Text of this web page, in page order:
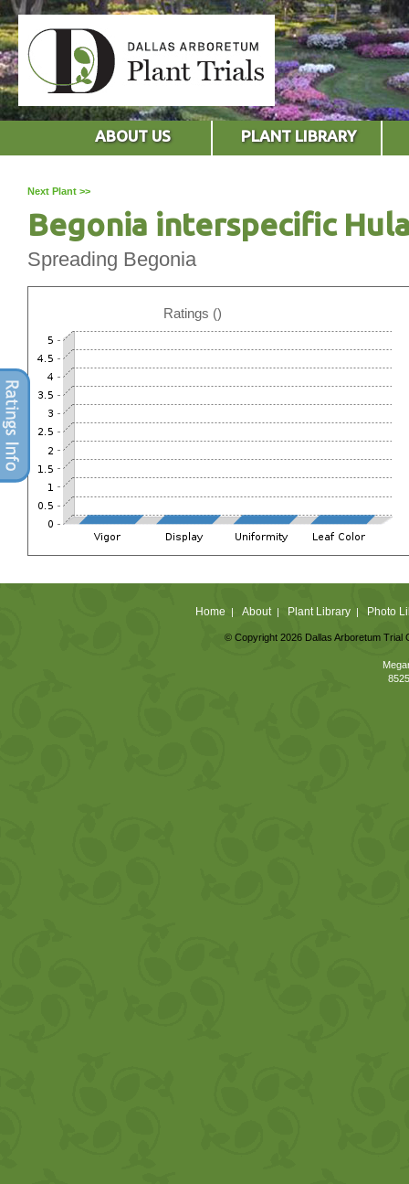
ABOUT US PLANT LIBRARY
Next Plant >>
Begonia interspecific
Spreading Begonia
Ratings ()
Home | About| Plant Library| Photo
© Copyright 2026 Dallas Arboretum